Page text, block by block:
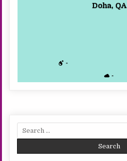
Doha, QA
-
-
Search
for: